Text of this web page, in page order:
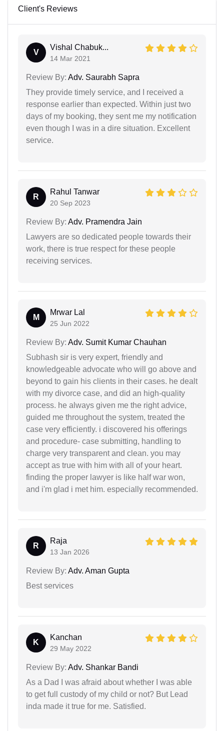
Client's Reviews
V
Vishal Chabuk...
14 Mar 2021
Review By: Adv. Saurabh Sapra
They provide timely service, and I received a
response earlier than expected. Within just two
days of my booking, they sent me my notification
even though I was in a dire situation. Excellent
service.
R
Rahul Tanwar
20 Sep 2023
Review By: Adv. Pramendra Jain
Lawyers are so dedicated people towards their
work, there is true respect for these people
receiving services.
M
Mrwar Lal
25 Jun 2022
Review By: Adv. Sumit Kumar Chauhan
Subhash sir is very expert, friendly and
knowledgeable advocate who will go above and
beyond to gain his clients in their cases. he dealt
with my divorce case, and did an high-quality
process. he always given me the right advice,
guided me throughout the system, treated the
case very efficiently. i discovered his offerings
and procedure- case submitting, handling to
charge very transparent and clean. you may
accept as true with him with all of your heart.
finding the proper lawyer is like half war won,
and i'm glad i met him. especially recommended.
R
Raja
13 Jan 2026
Review By: Adv. Aman Gupta
Best services
K
Kanchan
29 May 2022
Review By: Adv. Shankar Bandi
As a Dad I was afraid about whether I was able
to get full custody of my child or not? But Lead
inda made it true for me. Satisfied.